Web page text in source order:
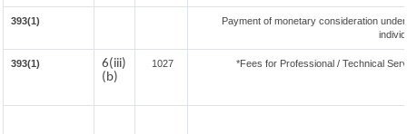
393(1)
Payment of monetary consideration
393(1)
6(iii)
(b)
1027 *Fees for Professional / Technical